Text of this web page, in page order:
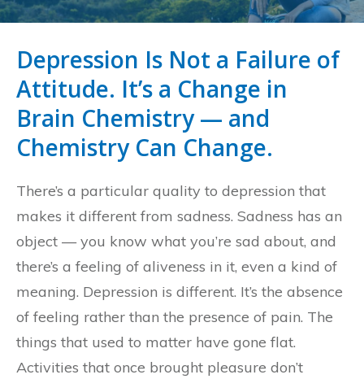
Depression Is Not a Failure of
Attitude. It’s a Change in
Brain Chemistry — and
Chemistry Can Change.
There’s a particular quality to depression that
makes it different from sadness. Sadness has an
object — you know what you’re sad about, and
there’s a feeling of aliveness in it, even a kind of
meaning. Depression is different. It’s the absence
of feeling rather than the presence of pain. The
things that used to matter have gone flat.
Activities that once brought pleasure don’t